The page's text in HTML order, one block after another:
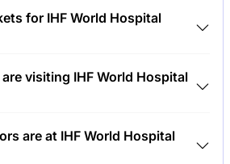
Congress 2025 will take place at
for IHF World Hospital
Hospital Congress 2025 cost
visiting IHF World Hospital
are attending the IHF World
2025.
are at IHF World Hospital